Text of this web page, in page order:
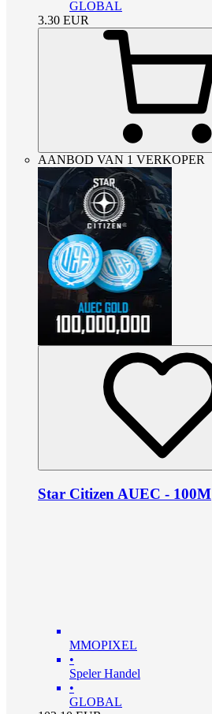
GLOBAL
3.30 EUR
AANBOD VAN 1 VERKOPER
Star Citizen AUEC - 100M
MMOPIXEL
•
Speler Handel
•
GLOBAL